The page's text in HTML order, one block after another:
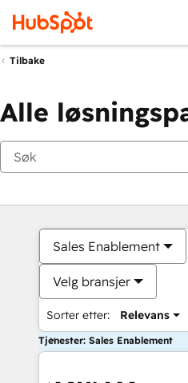
Tilbake
Alle
Sales Enablement
Velg bransjer
Sorter etter: Relevans
Tjenester: Sales Enablement